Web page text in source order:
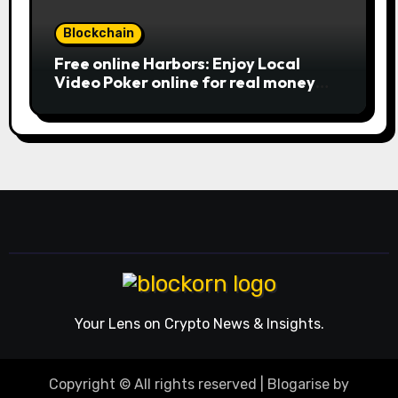
Blockchain
Free online Harbors: Enjoy Local
Video Poker online for real money
Your Lens on Crypto News & Insights.
Copyright © All rights reserved Blogarise by